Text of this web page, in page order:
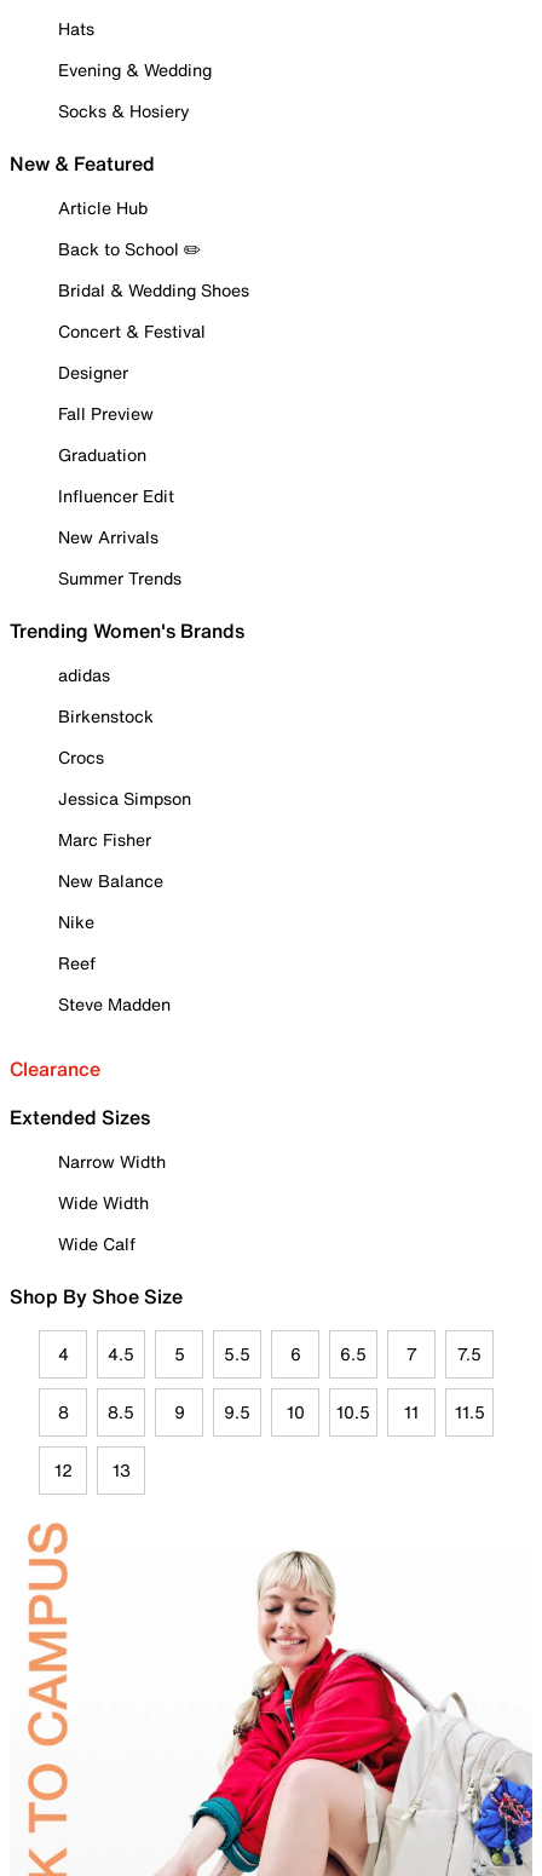
Hats
Evening & Wedding
Socks & Hosiery
New & Featured
Article Hub
Back to School ✏️
Bridal & Wedding Shoes
Concert & Festival
Designer
Fall Preview
Graduation
Influencer Edit
New Arrivals
Summer Trends
Trending Women's Brands
adidas
Birkenstock
Crocs
Jessica Simpson
Marc Fisher
New Balance
Nike
Reef
Steve Madden
Clearance
Extended Sizes
Narrow Width
Wide Width
Wide Calf
Shop By Shoe Size
4 4.5 5 5.5 6 6.5 7 7.5
8 8.5 9 9.5 10 10.5 11 11.5
12 13